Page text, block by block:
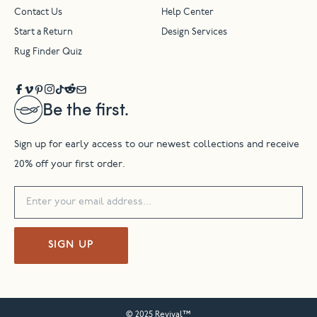
Be the first.
Sign up for early access to our newest collections and receive
20% off your first order.
SIGN UP
Contact Us Help Center
Start a Return Design Services
Rug Finder Quiz
© 2025 Revival™